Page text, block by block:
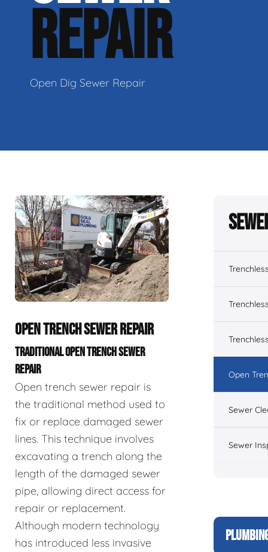
REPAIR
Open Dig Sewer Repair
OPEN TRENCH SEWER REPAIR
TRADITIONAL OPEN TRENCH SEWER
REPAIR
Open trench sewer repair is
the traditional method used to
fix or replace damaged sewer
lines. This technique involves
excavating a trench along the
length of the damaged sewer
pipe, allowing direct access for
repair or replacement.
Although modern technology
has introduced less invasive
Open
Sewer
Sewer